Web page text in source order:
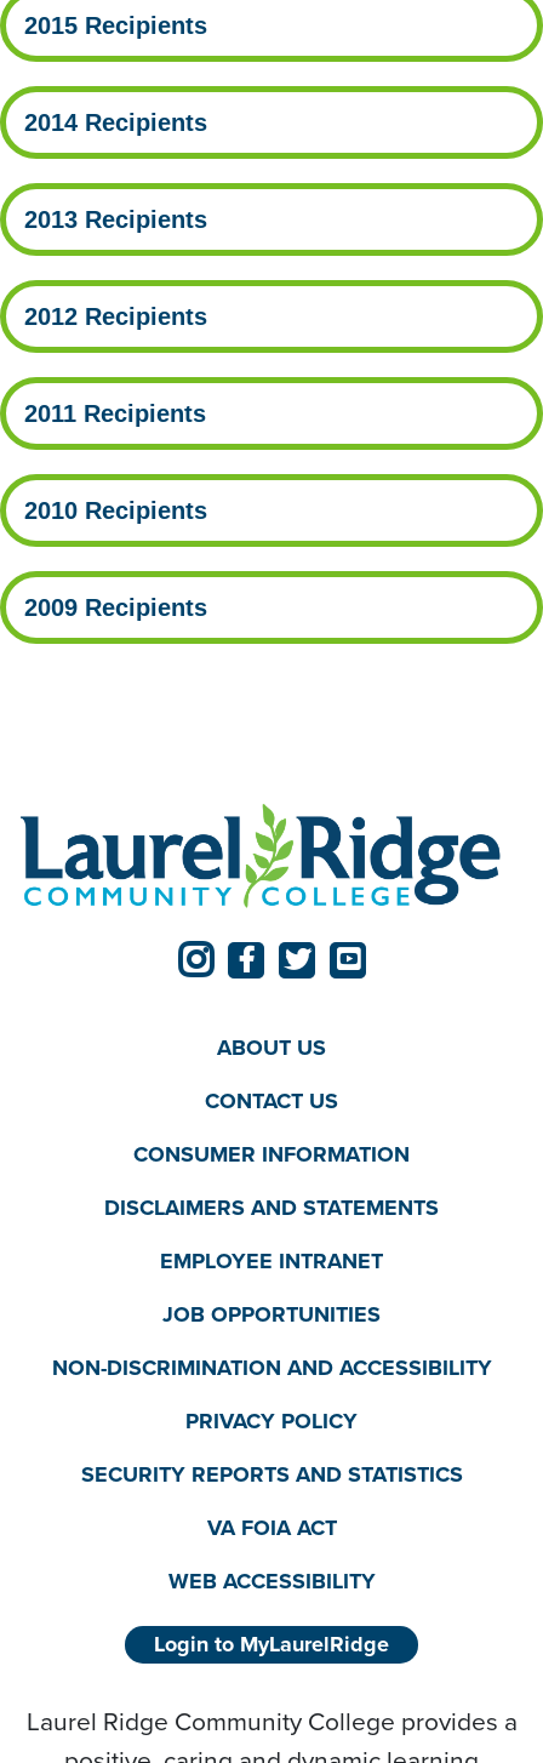
2015 Recipients
2014 Recipients
2013 Recipients
2012 Recipients
2011 Recipients
2010 Recipients
2009 Recipients
ABOUT US
CONTACT US
CONSUMER INFORMATION
DISCLAIMERS AND STATEMENTS
EMPLOYEE INTRANET
JOB OPPORTUNITIES
NON-DISCRIMINATION AND ACCESSIBILITY
PRIVACY POLICY
SECURITY REPORTS AND STATISTICS
VA FOIA ACT
WEB ACCESSIBILITY
Login to MyLaurelRidge
Laurel Ridge Community College provides a